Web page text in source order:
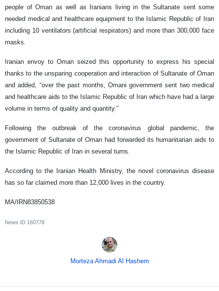
people of Oman as well as Iranians living in the Sultanate sent some
needed medical and healthcare equipment to the Islamic Republic of Iran
including 10 ventilators (artificial respirators) and more than 300,000 face
masks.
Iranian envoy to Oman seized this opportunity to express his special
thanks to the unsparing cooperation and interaction of Sultanate of Oman
and added, “over the past months, Omani government sent two medical
and healthcare aids to the Islamic Republic of Iran which have had a large
volume in terms of quality and quantity.”
Following the outbreak of the coronavirus global pandemic, the
government of Sultanate of Oman had forwarded its humanitarian aids to
the Islamic Republic of Iran in several turns.
According to the Iranian Health Ministry, the novel coronavirus disease
has so far claimed more than 12,000 lives in the country.
MA/IRN83850538
News ID 160778
Morteza Ahmadi Al Hashem